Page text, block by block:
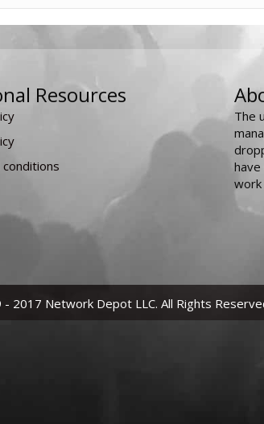
Resources
The
work
2017 Network Depot LLC. All Rights